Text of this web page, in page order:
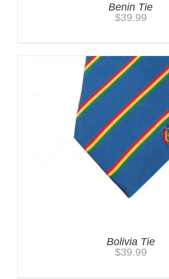
Benin Tie
$39.99
Bolivia Tie
$39.99